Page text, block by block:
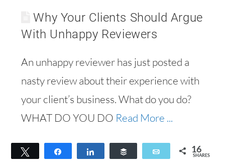
Why Your Clients Should Argue
With Unhappy Reviewers
An unhappy reviewer has just posted a
nasty review about their experience with
your client’s business. What do you do?
WHAT DO YOU DO Read More ...
Tweet
Buffer
Email 16
SHARES